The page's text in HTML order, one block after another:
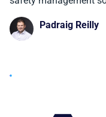
Padraig Reilly